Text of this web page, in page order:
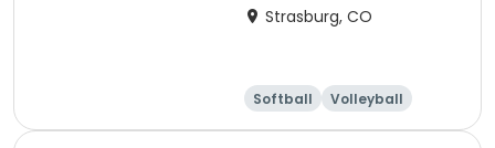
Strasburg, CO
Softball
Volleyball
Football
Running